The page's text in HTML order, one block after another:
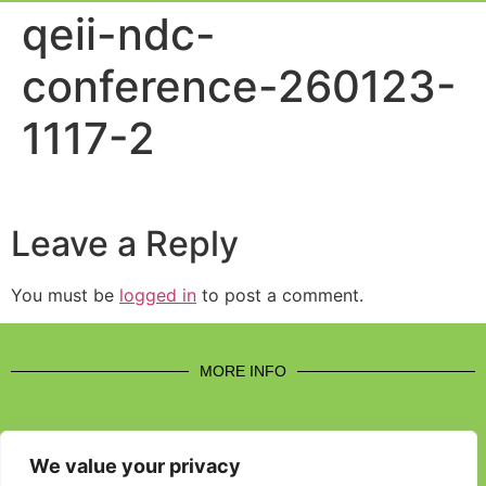
We value your privacy
qeii-ndc-
conference-260123-
1117-2
Leave a Reply
You must be logged in to post a comment.
MORE INFO